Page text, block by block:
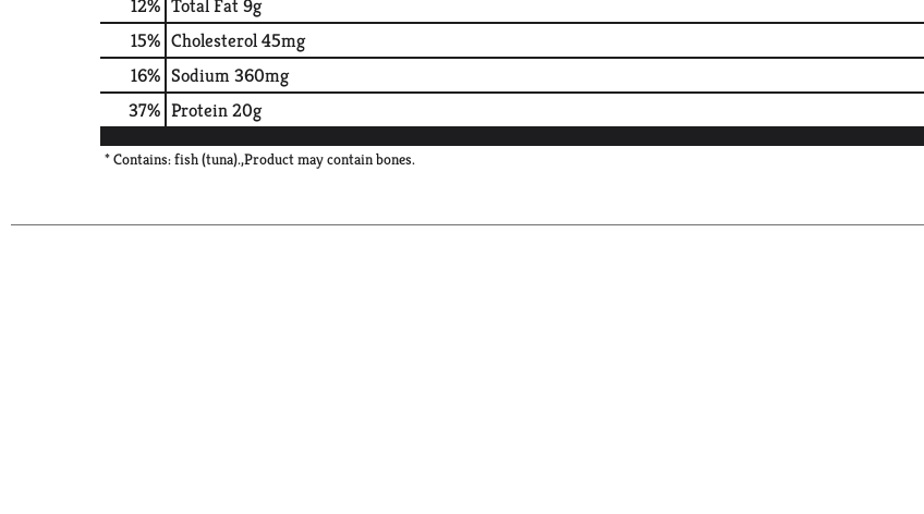
12% Total Fat9g
15% Cholesterol45mg
16% Sodium360mg
37% Protein20g
* Contains: fish (tuna).,Product may contain bones.